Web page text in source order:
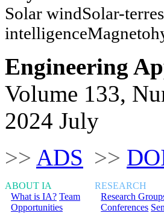
Solar windSolar-
Engineering
Volume 133,
2024 July
>> ADS >>
ABOUT IA
What is IA? Team
Opportunities
RESEARCH
Research
Conferences